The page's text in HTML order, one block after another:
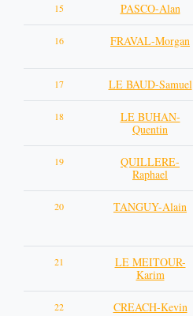
15 PASCO-Alan
16 FRAVAL-Morgan
17 LE BAUD-Samuel
18
LE BUHAN-
Quentin
19
QUILLERE-
Raphael
20 TANGUY-Alain
21
LE MEITOUR-
Karim
22 CREACH-Kevin